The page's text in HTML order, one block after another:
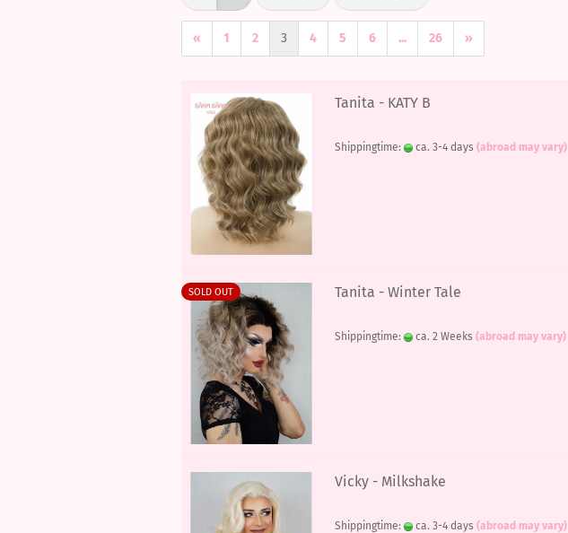
« 1 2 3 4 5 6 ... 26 »
Tanita - KATY B
Shippingtime: ca. 3-4 days (abroad may vary)
SOLD OUT Tanita - Winter Tale
Shippingtime: ca. 2 Weeks (abroad may vary)
Vicky - Milkshake
Shippingtime: ca. 3-4 days (abroad may vary)